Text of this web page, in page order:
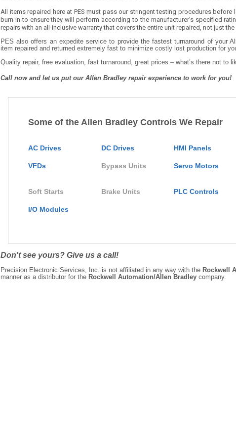
All items repaired here at PES must pass our stringent testing procedures
burn in to ensure they will perform according to the manufacturer’s specified
repairs with an all-inclusive warranty that covers the entire unit repaired, not just
PES also offers an expedite service to provide the fastest turnaround of your
item repaired and returned extremely fast to minimize costly lost production for
Quality repair, free evaluation, fast turnaround, great prices – what’s there not to
Call now and let us put our Allen Bradley repair experience to work for you!
Some of the Allen Bradley Controls We Repair
AC Drives DC Drives HMI Panels
VFDs Bypass Units Servo Motors
Soft Starts Brake Units PLC Controls
I/O Modules
Don't see yours? Give us a call!
Precision Electronic Services, Inc. is not affiliated in any way with the Rockwell
manner as a distributor for the Rockwell Automation/Allen Bradley company.